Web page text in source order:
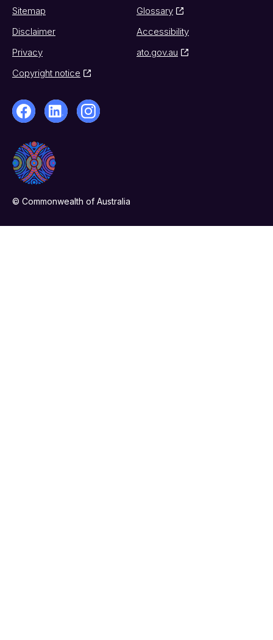
Sitemap
Glossary
Disclaimer
Accessibility
Privacy
ato.gov.au
Copyright notice
© Commonwealth of Australia